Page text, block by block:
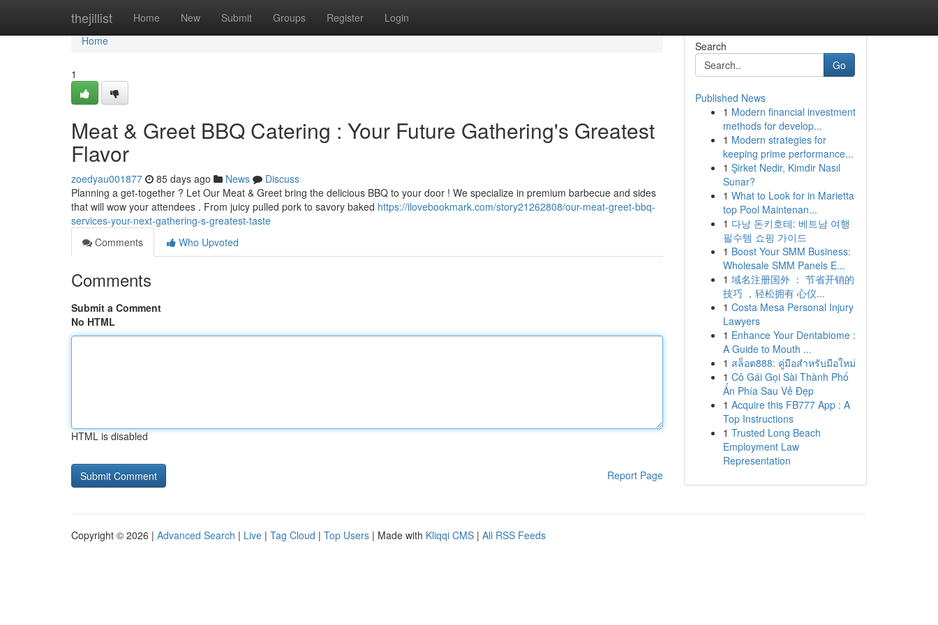
thejillist Home New Submit Groups Register Login
Home
Home
1
Meat & Greet BBQ Catering : Your Future Gathering's Greatest
Flavor
zoedyau001877 85 days ago News
Discuss
Planning a get-together ? Let Our Meat & Greet bring the delicious BBQ to your door ! We specialize in premium barbecue and sides
that will wow your attendees . From juicy pulled pork to savory baked https://ilovebookmark.com/story21262808/our-meat-greet-bbq-
services-your-next-gathering-s-greatest-taste
Comments
Who Upvoted
Comments
Submit a Comment
No HTML
HTML is disabled
Report Page
Search
Go
Published News
1 Modern financial investment
methods for develop...
1 Modern strategies for
keeping prime performance...
1 Şirket Nedir, Kimdir Nasıl
Sunar?
1 What to Look for in Marietta
top Pool Maintenan...
1 다낭 돈키호테: 베트남 여행
필수템 쇼핑 가이드
1 Boost Your SMM Business:
Wholesale SMM Panels E...
1 域名注册国外 ： 节省开销的
技巧 ，轻松拥有 心仪...
1 Costa Mesa Personal Injury
Lawyers
1 Enhance Your Dentabiome :
A Guide to Mouth ...
1 สล็อต888: คู่มือสำหรับมือใหม่
1 Cô Gái Gọi Sài Thành Phố
Ẩn Phía Sau Vẻ Đẹp
1 Acquire this FB777 App : A
Top Instructions
1 Trusted Long Beach
Employment Law
Representation
Copyright © 2026 | Advanced Search | Live | Tag Cloud | Top Users | Made with Kliqqi CMS | All RSS Feeds